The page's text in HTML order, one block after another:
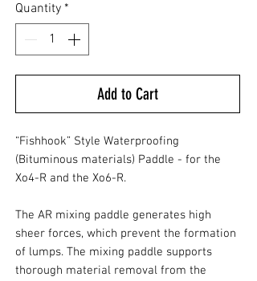
Quantity *
Add to Cart
“Fishhook” Style Waterproofing
(Bituminous materials) Paddle - for the
Xo4-R and the Xo6-R.
The AR mixing paddle generates high
sheer forces, which prevent the formation
of lumps. The mixing paddle supports
thorough material removal from the